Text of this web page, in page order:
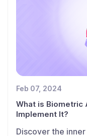
Feb 07, 2024
What is Biometric
Implement It?
Discover the